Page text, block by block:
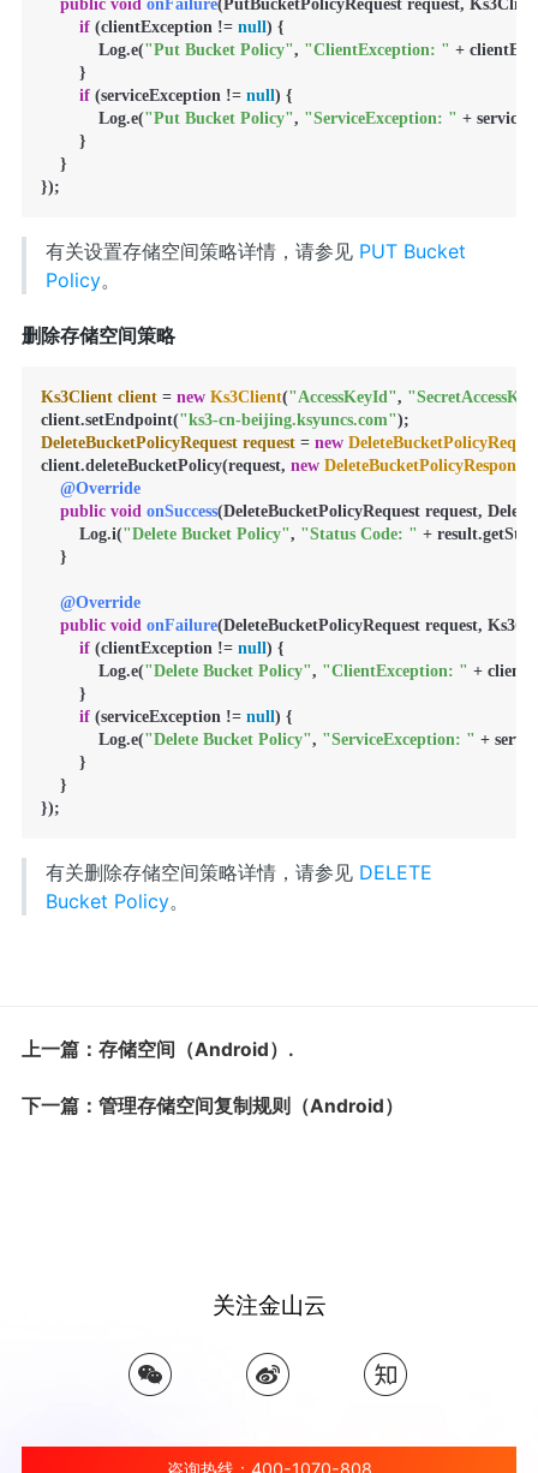
public void onFailure(PutBucketPolicyRequest request,
if (clientException != null) {
            Log.e(
"Put Bucket Policy", "ClientException: " +
        }
if (serviceException != null) {
            Log.e(
"Put Bucket Policy", "ServiceException: " +
        }
    }
});
有关设置存储空间策略详情，请参见 PUT Bucket
Policy。
删除存储空间策略
Ks3Client client = new Ks3Client("AccessKeyId",
client.setEndpoint("ks3-cn-beijing.ksyuncs.com"
DeleteBucketPolicyRequest request = new
client.deleteBucketPolicy(request, new
@Override
public void onSuccess(DeleteBucketPolicyRequest request,
        Log.i(
"Delete Bucket Policy", "Status Code: " +
    }
@Override
public void onFailure(DeleteBucketPolicyRequest request,
if (clientException != null) {
            Log.e(
"Delete Bucket Policy", "ClientException: " +
        }
if (serviceException != null) {
            Log.e(
"Delete Bucket Policy", "ServiceException: " +
        }
    }
});
有关删除存储空间策略详情，请参见 DELETE
Bucket Policy。
上一篇：存储空间（Android）.
下一篇：管理存储空间复制规则（Android）
关注金山云
咨询热线：400-1070-808